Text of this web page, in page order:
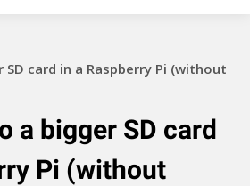
card in a Raspberry Pi (without
a bigger SD card
Pi (without